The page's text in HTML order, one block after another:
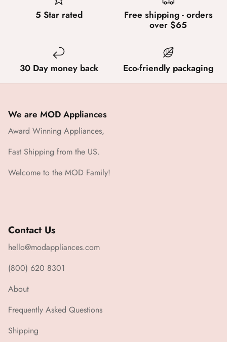
5 Star rated
Free shipping - orders
over $65
30 Day money back Eco-friendly packaging
We are MOD Appliances
Award Winning Appliances,
Fast Shipping from the US.
Welcome to the MOD Family!
Contact Us
hello@modappliances.com
(800) 620 8301
About
Frequently Asked Questions
Shipping